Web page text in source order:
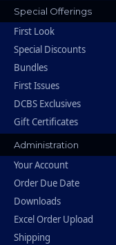
Special Offerings
First Look
Special Discounts
Bundles
First Issues
DCBS Exclusives
Gift Certificates
Administration
Your Account
Order Due Date
Downloads
Excel Order Upload
Shipping